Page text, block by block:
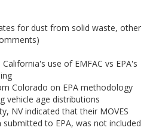
for dust from solid waste, other
use of EMFAC vs EPA's
Colorado on EPA methodology
vehicle age distributions
NV indicated that their MOVES
to EPA, was not included